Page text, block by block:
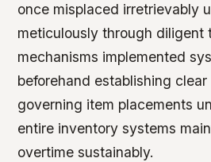
once misplaced irretrievably
meticulously through diligent
mechanisms implemented
beforehand establishing
governing item placements
entire inventory systems
overtime sustainably.